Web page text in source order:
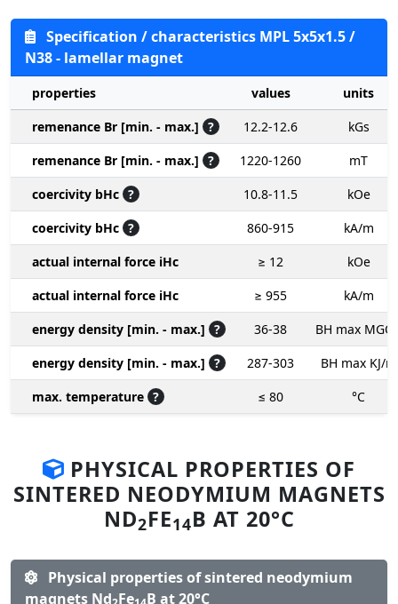
Specification / characteristics MPL 5x5x1.5 /
N38 - lamellar magnet
properties values
units
remenance Br [min. - max.] ? 12.2-12.6
kGs
remenance Br [min. - max.] ? 1220-1260
mT
coercivity bHc ? 10.8-11.5
kOe
coercivity bHc ? 860-915
kA/m
actual internal force iHc
≥ 12
kOe
actual internal force iHc
≥ 955
kA/m
energy density [min. - max.] ? 36-38
BH max
energy density [min. - max.] ? 287-303
BH max KJ/m
max. temperature ? ≤ 80 °C
PHYSICAL PROPERTIES OF
SINTERED NEODYMIUM MAGNETS
ND2FE14B AT 20°C
Physical properties of sintered neodymium
magnets Nd Fe B at 20°C